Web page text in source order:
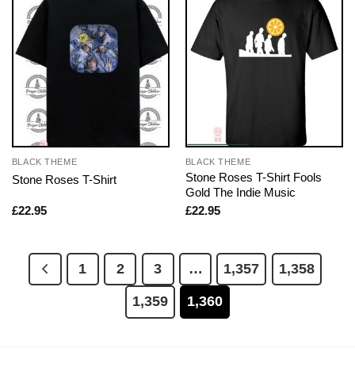
BLACK THEME
Stone Roses T-Shirt
£22.95
BLACK THEME
Stone Roses T-Shirt Fools
Gold The Indie Music
£22.95
1 2 3 … 1,357
1,358
1,359
1,360